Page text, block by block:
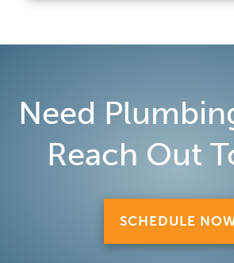
Need
Reach Out
SCHEDULE